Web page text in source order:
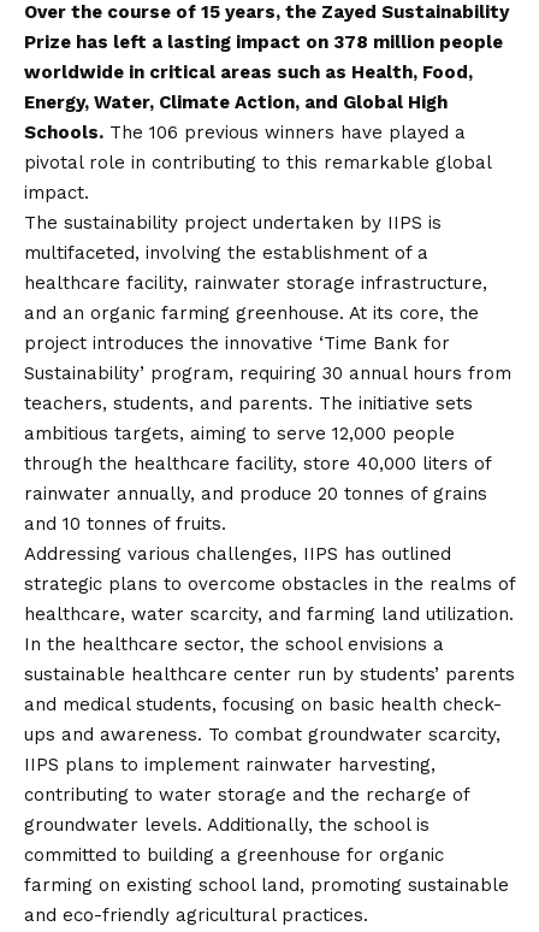
Over the course of 15 years, the Zayed Sustainability
Prize has left a lasting impact on 378 million people
worldwide in critical areas such as Health, Food,
Energy, Water, Climate Action, and Global High
Schools. The 106 previous winners have played a
pivotal role in contributing to this remarkable global
impact.
The sustainability project undertaken by IIPS is
multifaceted, involving the establishment of a
healthcare facility, rainwater storage infrastructure,
and an organic farming greenhouse. At its core, the
project introduces the innovative ‘Time Bank for
Sustainability’ program, requiring 30 annual hours from
teachers, students, and parents. The initiative sets
ambitious targets, aiming to serve 12,000 people
through the healthcare facility, store 40,000 liters of
rainwater annually, and produce 20 tonnes of grains
and 10 tonnes of fruits.
Addressing various challenges, IIPS has outlined
strategic plans to overcome obstacles in the realms of
healthcare, water scarcity, and farming land utilization.
In the healthcare sector, the school envisions a
sustainable healthcare center run by students’ parents
and medical students, focusing on basic health check-
ups and awareness. To combat groundwater scarcity,
IIPS plans to implement rainwater harvesting,
contributing to water storage and the recharge of
groundwater levels. Additionally, the school is
committed to building a greenhouse for organic
farming on existing school land, promoting sustainable
and eco-friendly agricultural practices.